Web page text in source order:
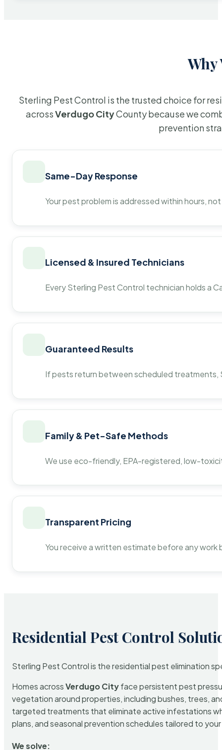
Sterling Pest Control is the trusted choice for
acrossVerdugo CityCounty because we
prevention
Same-Day Response
Your pest problem is addressed within hours,
Licensed & Insured Technicians
Every Sterling Pest Control technician holds a
Guaranteed Results
If pests return between scheduled
Family & Pet-Safe Methods
We use eco-friendly, EPA-registered, low-
Transparent Pricing
You receive a written estimate before any
Residential Pest Control
Sterling Pest Control is the residential pest elimination
Homes acrossVerdugo Cityface persistent pest
vegetation around properties, including bushes, trees,
targeted treatments that eliminate active infestations
plans, and seasonal prevention schedules tailored to
We solve: